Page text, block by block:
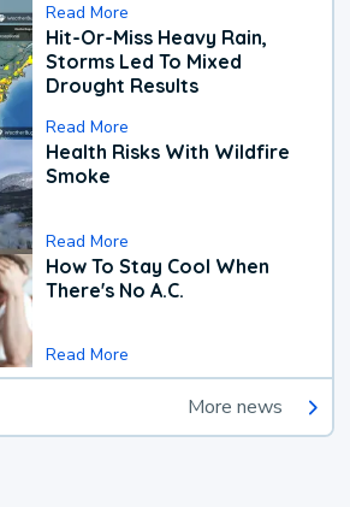
Read More
Hit-Or-Miss Heavy Rain,
Storms Led To Mixed
Drought Results
Read More
Health Risks With Wildfire
Smoke
Read More
How To Stay Cool When
There's No A.C.
Read More
More news